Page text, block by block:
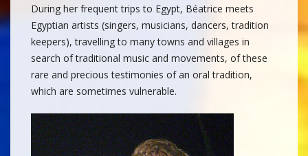
During her frequent trips to Egypt, Béatrice meets
Egyptian artists (singers, musicians, dancers, tradition
keepers), travelling to many towns and villages in
search of traditional music and movements, of these
rare and precious testimonies of an oral tradition,
which are sometimes vulnerable.